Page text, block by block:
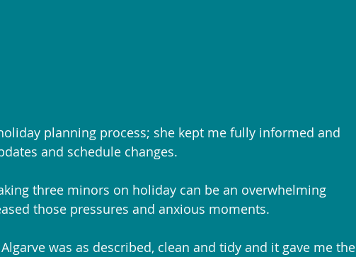
planning process; she kept me fully informed and
and schedule changes.
three minors on holiday can be an overwhelming
those pressures and anxious moments.
was as described, clean and tidy and it gave me the